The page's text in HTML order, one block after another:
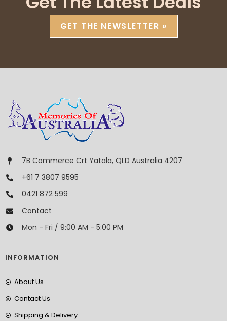
GET THE NEWSLETTER »
7B Commerce Crt Yatala, QLD Australia 4207
+61 7 3807 9595
0421 872 599
Contact
Mon - Fri / 9:00 AM - 5:00 PM
INFORMATION
About Us
Contact Us
Shipping & Delivery